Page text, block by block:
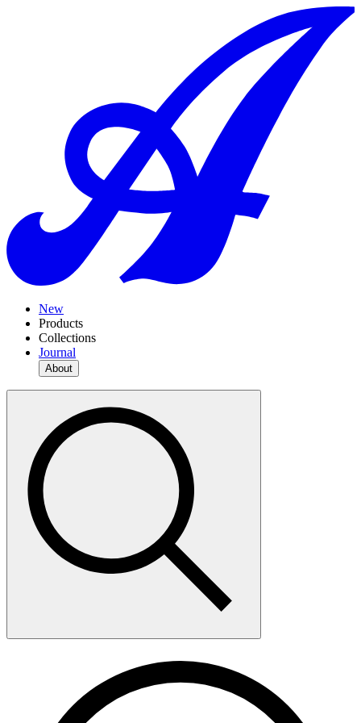
New
Products
Collections
Journal
About